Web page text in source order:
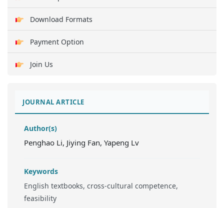
Download Formats
Payment Option
Join Us
JOURNAL ARTICLE
Author(s)
Penghao Li, Jiying Fan, Yapeng Lv
Keywords
English textbooks, cross-cultural competence,
feasibility